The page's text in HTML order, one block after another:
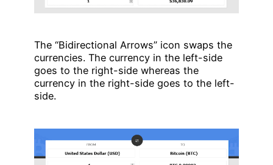
The “Bidirectional Arrows” icon swaps the
currencies. The currency in the left-side
goes to the right-side whereas the
currency in the right-side goes to the left-
side.